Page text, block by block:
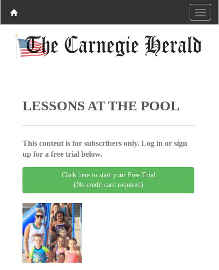
LESSONS AT THE POOL
This content is for subscribers only. Log in or sign
up for a free trial below.
Click here to start your Free Trial
(No credit card required)